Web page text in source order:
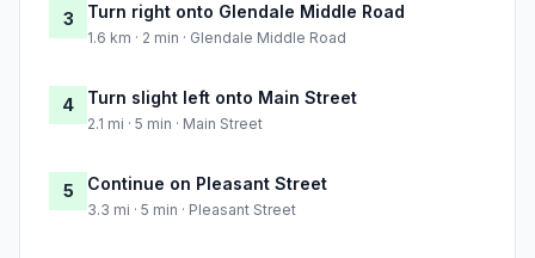
3 Turn right onto Glendale Middle Road
1.6 km · 2 min · Glendale Middle Road
4 Turn slight left onto Main Street
2.1 mi · 5 min · Main Street
5 Continue on Pleasant Street
3.3 mi · 5 min · Pleasant Street